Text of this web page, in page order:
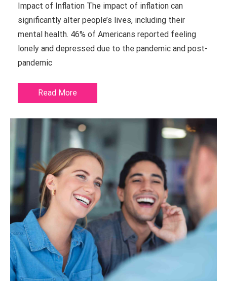
Impact of Inflation The impact of inflation can
significantly alter people’s lives, including their
mental health. 46% of Americans reported feeling
lonely and depressed due to the pandemic and post-
pandemic
Read More